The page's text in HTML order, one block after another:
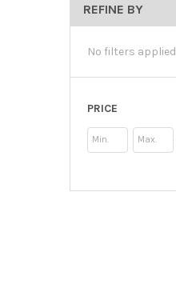
REFINE BY
No filters applied
PRICE